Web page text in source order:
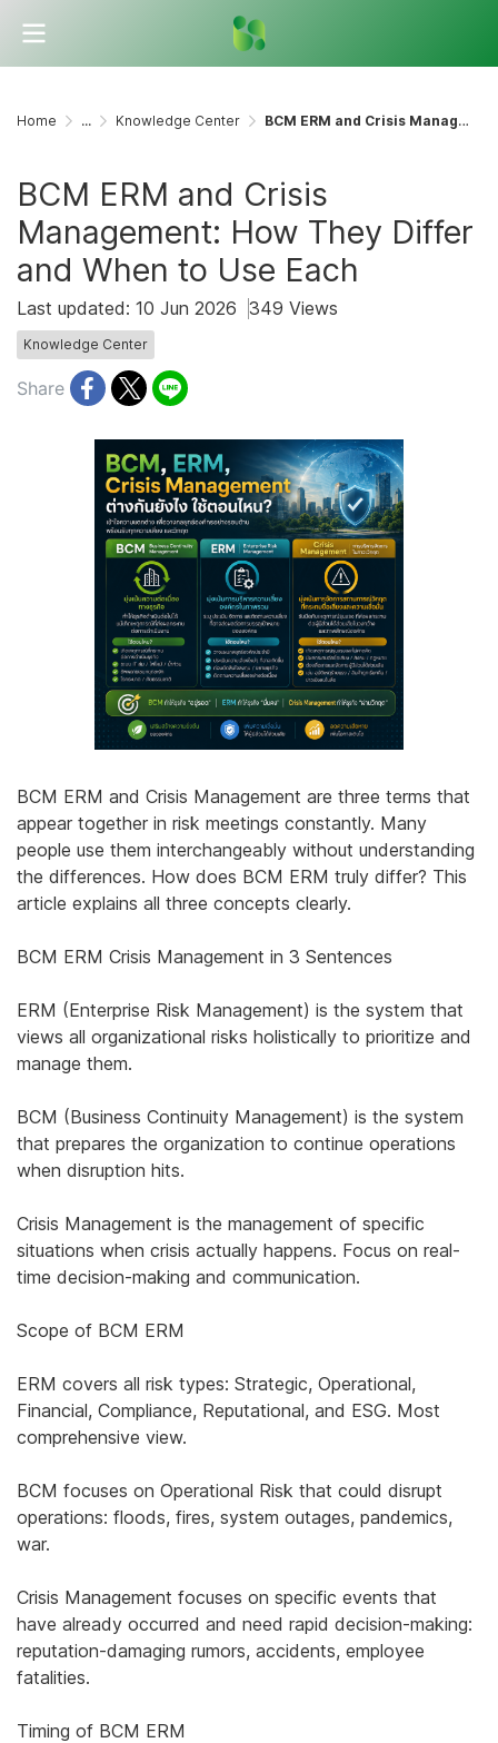
Home ... Knowledge Center BCM ERM and Crisis Management: How They Differ and When to Use Each
BCM ERM and Crisis
Management: How They Differ
and When to Use Each
Last updated: 10 Jun 2026 349 Views
Knowledge Center
Share
BCM ERM and Crisis Management are three terms that
appear together in risk meetings constantly. Many
people use them interchangeably without understanding
the differences. How does BCM ERM truly differ? This
article explains all three concepts clearly.
BCM ERM Crisis Management in 3 Sentences
ERM (Enterprise Risk Management) is the system that
views all organizational risks holistically to prioritize and
manage them.
BCM (Business Continuity Management) is the system
that prepares the organization to continue operations
when disruption hits.
Crisis Management is the management of specific
situations when crisis actually happens. Focus on real-
time decision-making and communication.
Scope of BCM ERM
ERM covers all risk types: Strategic, Operational,
Financial, Compliance, Reputational, and ESG. Most
comprehensive view.
BCM focuses on Operational Risk that could disrupt
operations: floods, fires, system outages, pandemics,
war.
Crisis Management focuses on specific events that
have already occurred and need rapid decision-making:
reputation-damaging rumors, accidents, employee
fatalities.
Timing of BCM ERM